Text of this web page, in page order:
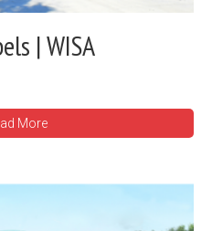
| WISA
More